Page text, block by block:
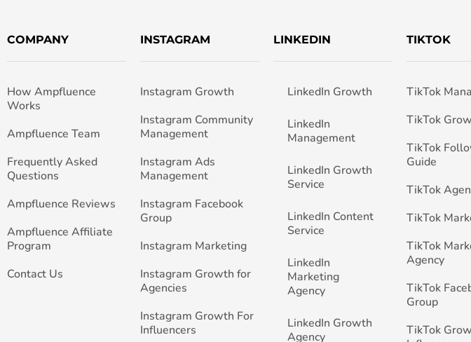
COMPANY
How Ampfluence
Works
Ampfluence Team
Frequently Asked
Questions
Ampfluence Reviews
Ampfluence Affiliate
Program
Contact Us
INSTAGRAM
Instagram Growth
Instagram Community
Management
Instagram Ads
Management
Instagram Facebook
Group
Instagram Marketing
Instagram Growth for
Agencies
Instagram Growth For
Influencers
LINKEDIN
LinkedIn Growth
LinkedIn
Management
LinkedIn Growth
Service
LinkedIn Content
Service
LinkedIn
Marketing
Agency
LinkedIn Growth
Agency
TIKTOK
TikTok
TikTok
TikTok
Guide
TikTok
TikTok
TikTok
Agency
TikTok
Group
TikTok